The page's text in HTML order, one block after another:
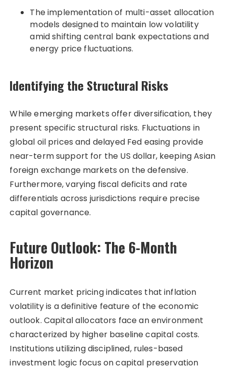
The implementation of multi-asset allocation
models designed to maintain low volatility
amid shifting central bank expectations and
energy price fluctuations.
Identifying the Structural Risks
While emerging markets offer diversification, they
present specific structural risks. Fluctuations in
global oil prices and delayed Fed easing provide
near-term support for the US dollar, keeping Asian
foreign exchange markets on the defensive.
Furthermore, varying fiscal deficits and rate
differentials across jurisdictions require precise
capital governance.
Future Outlook: The 6-Month
Horizon
Current market pricing indicates that inflation
volatility is a definitive feature of the economic
outlook. Capital allocators face an environment
characterized by higher baseline capital costs.
Institutions utilizing disciplined, rules-based
investment logic focus on capital preservation